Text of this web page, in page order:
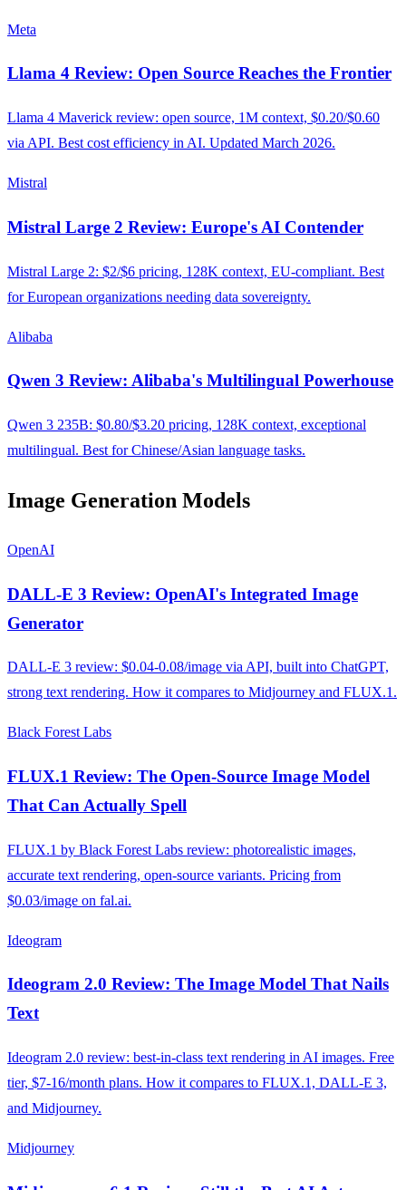
Meta
Llama 4 Review: Open Source Reaches the Frontier
Llama 4 Maverick review: open source, 1M context, $0.20/$0.60
via API. Best cost efficiency in AI. Updated March 2026.
Mistral
Mistral Large 2 Review: Europe's AI Contender
Mistral Large 2: $2/$6 pricing, 128K context, EU-compliant. Best
for European organizations needing data sovereignty.
Alibaba
Qwen 3 Review: Alibaba's Multilingual Powerhouse
Qwen 3 235B: $0.80/$3.20 pricing, 128K context, exceptional
multilingual. Best for Chinese/Asian language tasks.
Image Generation Models
OpenAI
DALL-E 3 Review: OpenAI's Integrated Image
Generator
DALL-E 3 review: $0.04-0.08/image via API, built into ChatGPT,
strong text rendering. How it compares to Midjourney and FLUX.1.
Black Forest Labs
FLUX.1 Review: The Open-Source Image Model
That Can Actually Spell
FLUX.1 by Black Forest Labs review: photorealistic images,
accurate text rendering, open-source variants. Pricing from
$0.03/image on fal.ai.
Ideogram
Ideogram 2.0 Review: The Image Model That Nails
Text
Ideogram 2.0 review: best-in-class text rendering in AI images. Free
tier, $7-16/month plans. How it compares to FLUX.1, DALL-E 3,
and Midjourney.
Midjourney